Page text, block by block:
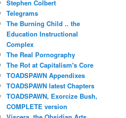
Stephen Colbert
Telegrams
The Burning Child .. the
Education Instructional
Complex
The Real Pornography
The Rot at Capitalism's Core
TOADSPAWN Appendixes
TOADSPAWN latest Chapters
TOADSPAWN, Exorcize Bush,
COMPLETE version